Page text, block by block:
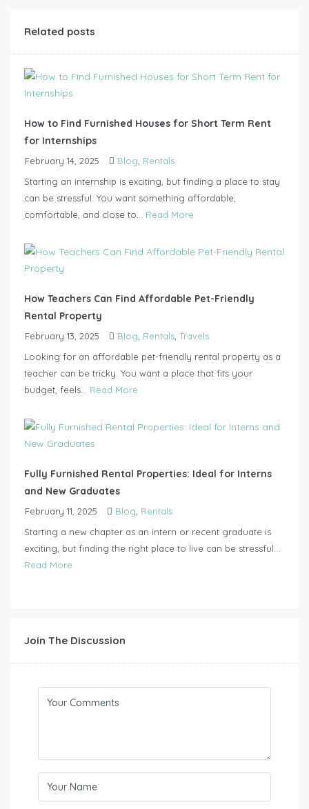
Related posts
How to Find Furnished Houses for Short Term Rent
for Internships
February 14, 2025 Blog Rentals
Starting an internship is exciting, but finding a place to stay
can be stressful. You want something affordable,
comfortable, and close to... Read More
How Teachers Can Find Affordable Pet-Friendly
Rental Property
February 13, 2025 Blog Rentals Travels
Looking for an affordable pet-friendly rental property as a
teacher can be tricky. You want a place that fits your
budget, feels... Read More
Fully Furnished Rental Properties: Ideal for Interns
and New Graduates
February 11, 2025 Blog Rentals
Starting a new chapter as an intern or recent graduate is
exciting, but finding the right place to live can be stressful....
Read More
Join The Discussion